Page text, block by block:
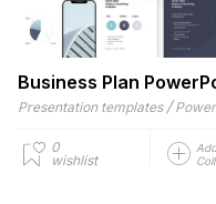
Business Plan
Presentation templates /
0
wishlist